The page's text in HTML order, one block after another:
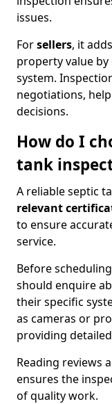
issues.
Forsellers, it
property value
system.
negotiations,
decisions.
How do I
tank
A reliable septic
relevant
to ensure
service.
Before
should enquire
their specific
as cameras or
providing
Reading reviews
ensures the
of quality work.